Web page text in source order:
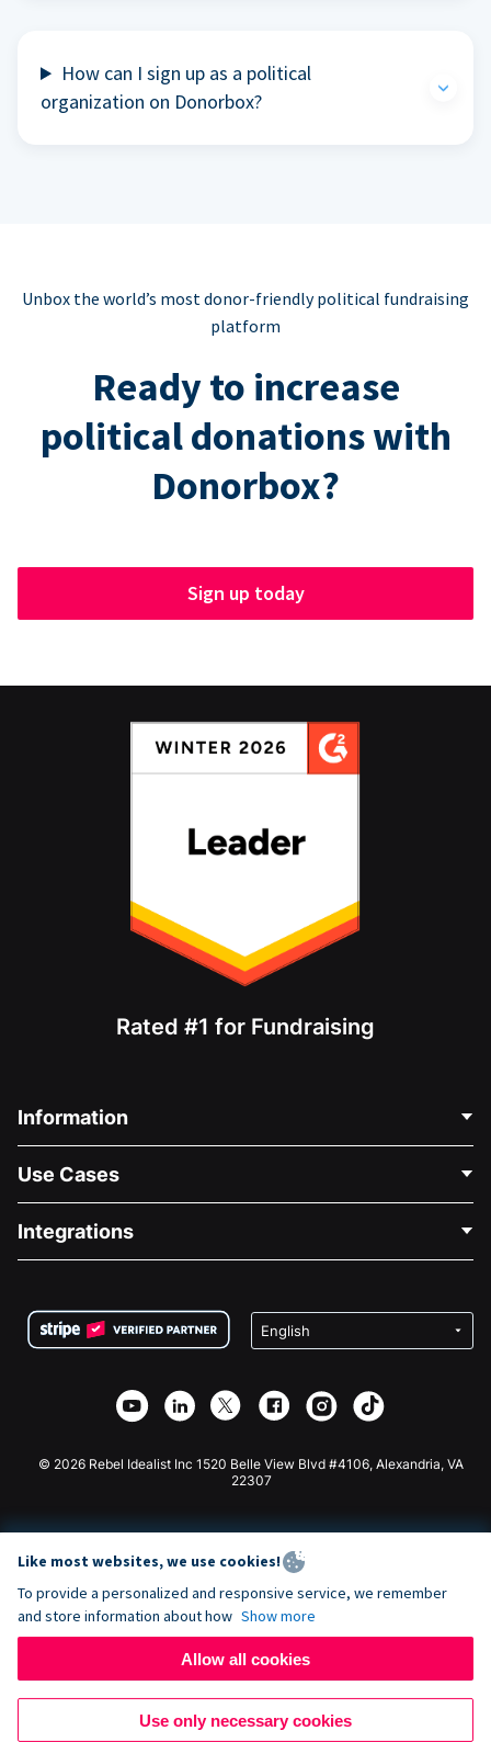
How can I sign up as a political
organization on Donorbox?
Unbox the world’s most donor-friendly political fundraising
platform
Ready to increase
political donations with
Donorbox?
Sign up today
Rated #1 for Fundraising
Information
About Us
Careers
Privacy
Affiliate Partnership
Use Cases
Medical Fundraising
Charity Fundraising
Integrations
Wix Donation Form
Webflow Donation App
Joomla Donation
© 2026 Rebel Idealist Inc 1520 Belle View Blvd #4106, Alexandria, VA
22307
Like most websites, we use cookies!
To provide a personalized and responsive service, we remember
and store information about how Show more
Allow all cookies
Use only necessary cookies